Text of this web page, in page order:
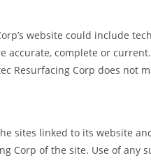
website could include
complete or
Resurfacing Corp does not
sites linked to its website
Corp of the site. Use of any